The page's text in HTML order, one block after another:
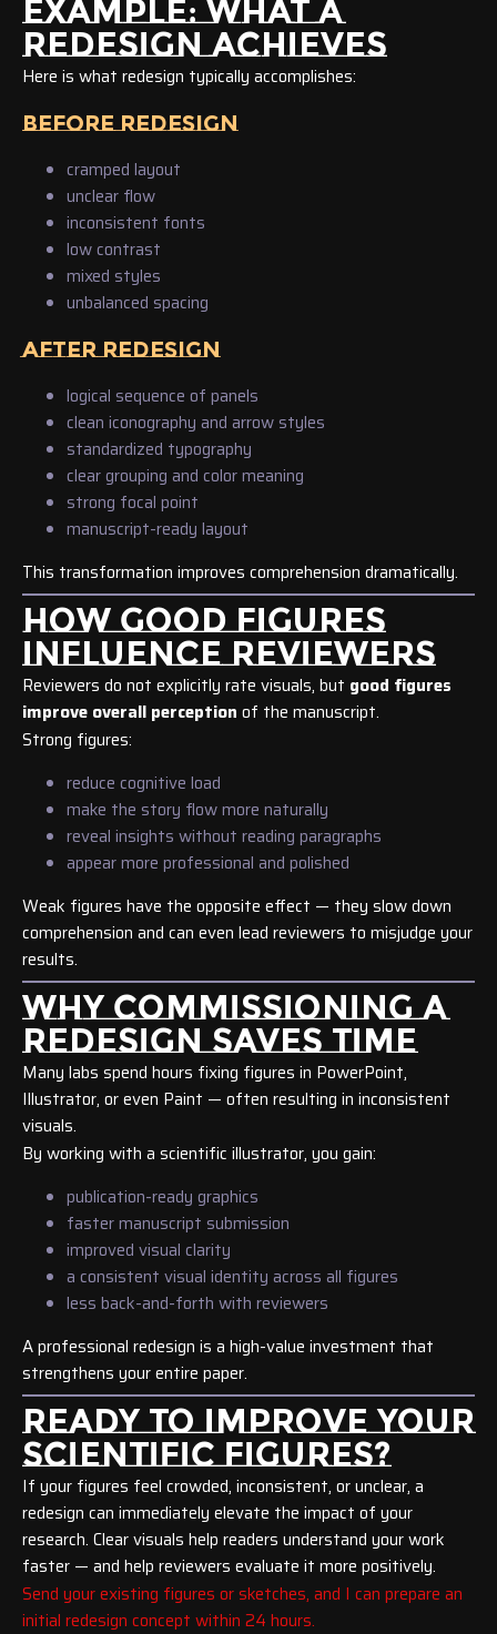
EXAMPLE: WHAT A
REDESIGN ACHIEVES
Here is what redesign typically accomplishes:
BEFORE REDESIGN
cramped layout
unclear flow
inconsistent fonts
low contrast
mixed styles
unbalanced spacing
AFTER REDESIGN
logical sequence of panels
clean iconography and arrow styles
standardized typography
clear grouping and color meaning
strong focal point
manuscript-ready layout
This transformation improves comprehension dramatically.
HOW GOOD FIGURES
INFLUENCE REVIEWERS
Reviewers do not explicitly rate visuals, but good figures
improve overall perception of the manuscript.
Strong figures:
reduce cognitive load
make the story flow more naturally
reveal insights without reading paragraphs
appear more professional and polished
Weak figures have the opposite effect — they slow down
comprehension and can even lead reviewers to misjudge your
results.
WHY COMMISSIONING A
REDESIGN SAVES TIME
Many labs spend hours fixing figures in PowerPoint,
Illustrator, or even Paint — often resulting in inconsistent
visuals.
By working with a scientific illustrator, you gain:
publication-ready graphics
faster manuscript submission
improved visual clarity
a consistent visual identity across all figures
less back-and-forth with reviewers
A professional redesign is a high-value investment that
strengthens your entire paper.
READY TO IMPROVE YOUR
SCIENTIFIC FIGURES?
If your figures feel crowded, inconsistent, or unclear, a
redesign can immediately elevate the impact of your
research. Clear visuals help readers understand your work
faster — and help reviewers evaluate it more positively.
Send your existing figures or sketches, and I can prepare an
initial redesign concept within 24 hours.